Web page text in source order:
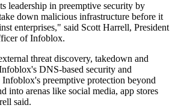
leadership in preemptive security by
down malicious infrastructure before it
enterprises," said Scott Harrell, President
of Infoblox.
threat discovery, takedown and
DNS-based security and
preemptive protection beyond
into arenas like social media, app stores
said.